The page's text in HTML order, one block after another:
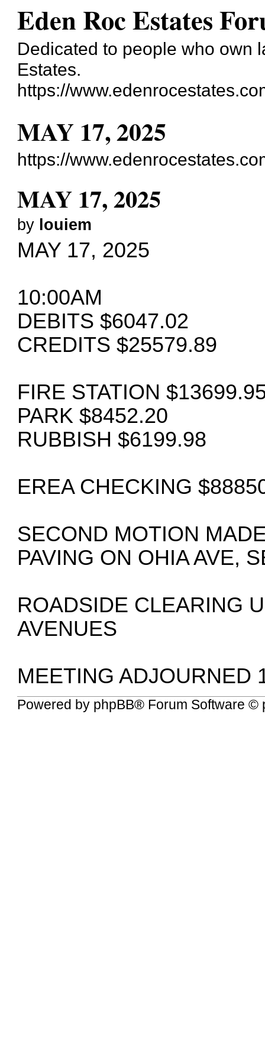
Eden Roc Estates
Dedicated to people who own
Estates.
https://
MAY 17, 2025
https://
MAY 17, 2025
by louiem
MAY 17, 2025
10:00AM
DEBITS $6047.02
CREDITS $25579.89
FIRE STATION
PARK $8452.20
RUBBISH $6199.98
EREA CHECKING
SECOND MOTION
PAVING ON OHIA AVE,
ROADSIDE CLEARING
AVENUES
MEETING ADJOURNED
Powered by phpBB® Forum Software ©